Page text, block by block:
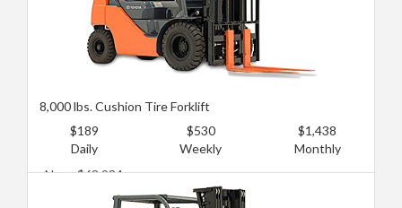
8,000 lbs. Cushion Tire Forklift
$189
Daily
$530
Weekly
$1,438
Monthly
New: $68,984
Used: $38,804